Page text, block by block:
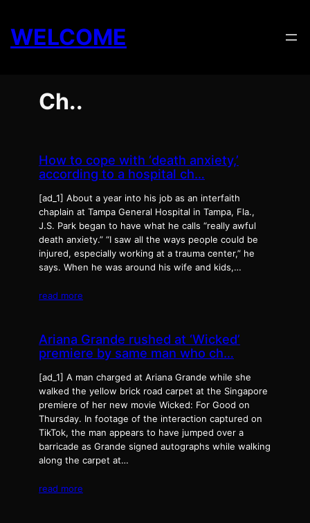
content
WELCOME
Ch..
How to cope with ‘death anxiety,’
according to a hospital ch…
[ad_1] About a year into his job as an interfaith
chaplain at Tampa General Hospital in Tampa, Fla.,
J.S. Park began to have what he calls “really awful
death anxiety.” “I saw all the ways people could be
injured, especially working at a trauma center,” he
says. When he was around his wife and kids,…
read more
Ariana Grande rushed at ‘Wicked’
premiere by same man who ch…
[ad_1] A man charged at Ariana Grande while she
walked the yellow brick road carpet at the Singapore
premiere of her new movie Wicked: For Good on
Thursday. In footage of the interaction captured on
TikTok, the man appears to have jumped over a
barricade as Grande signed autographs while walking
along the carpet at…
read more